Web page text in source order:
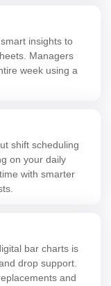
insights to
Managers
week using a
shift scheduling
on your daily
with smarter
bar charts is
drop support.
and